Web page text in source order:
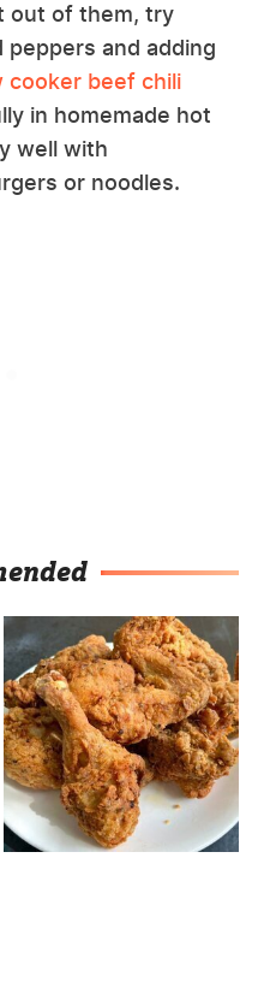
out of them, try
and adding
cooker beef chili
in homemade hot
well with
or noodles.